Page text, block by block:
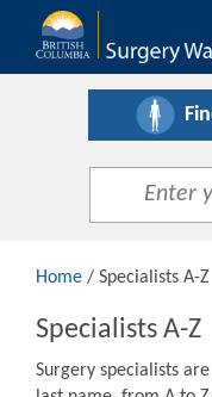
Home / Specialists A-Z
Specialists A-Z
Surgery specialists